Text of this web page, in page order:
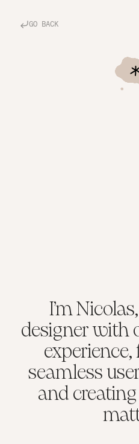
GO BACK
I’m
designer with
experience,
seamless
and